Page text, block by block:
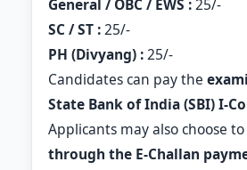
General / OBC / EWS :25/-
SC / ST :25/-
PH (Divyang) :25/-
Candidates can pay the
State Bank of India (SBI) I-
Applicants may also choose to
through the E-Challan